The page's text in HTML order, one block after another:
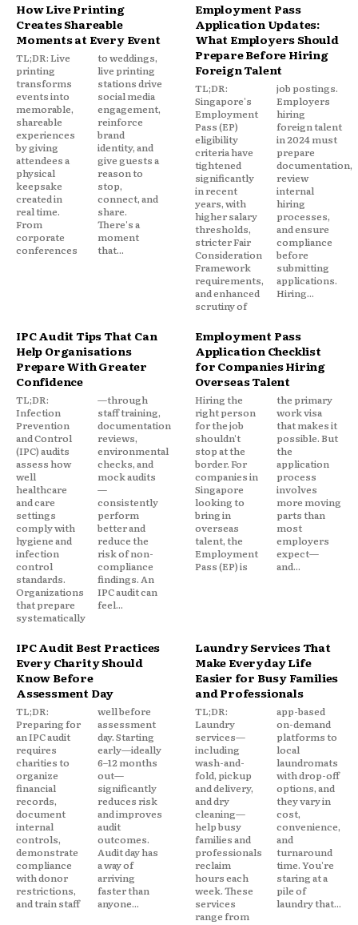
How Live Printing
Creates Shareable
Moments at Every Event
TL;DR: Live
printing
transforms
events into
memorable,
shareable
experiences
by giving
attendees a
physical
keepsake
created in
real time.
From
corporate
conferences
to weddings,
live printing
stations drive
social media
engagement,
reinforce
brand
identity, and
give guests a
reason to
stop,
connect, and
share.
There's a
moment
that...
Employment Pass
Application Updates:
What Employers Should
Prepare Before Hiring
Foreign Talent
TL;DR:
Singapore's
Employment
Pass (EP)
eligibility
criteria have
tightened
significantly
in recent
years, with
higher salary
thresholds,
stricter Fair
Consideration
Framework
requirements,
and enhanced
scrutiny of
job postings.
Employers
hiring
foreign talent
in 2024 must
prepare
documentation,
review
internal
hiring
processes,
and ensure
compliance
before
submitting
applications.
Hiring...
IPC Audit Tips That Can
Help Organisations
Prepare With Greater
Confidence
TL;DR:
Infection
Prevention
and Control
(IPC) audits
assess how
well
healthcare
and care
settings
comply with
hygiene and
infection
control
standards.
Organizations
that prepare
systematically
—through
staff training,
documentation
reviews,
environmental
checks, and
mock audits
—
consistently
perform
better and
reduce the
risk of non-
compliance
findings. An
IPC audit can
feel...
Employment Pass
Application Checklist
for Companies Hiring
Overseas Talent
Hiring the
right person
for the job
shouldn't
stop at the
border. For
companies in
Singapore
looking to
bring in
overseas
talent, the
Employment
Pass (EP) is
the primary
work visa
that makes it
possible. But
the
application
process
involves
more moving
parts than
most
employers
expect—
and...
IPC Audit Best Practices
Every Charity Should
Know Before
Assessment Day
TL;DR:
Preparing for
an IPC audit
requires
charities to
organize
financial
records,
document
internal
controls,
demonstrate
compliance
with donor
restrictions,
and train staff
well before
assessment
day. Starting
early—ideally
6–12 months
out—
significantly
reduces risk
and improves
audit
outcomes.
Audit day has
a way of
arriving
faster than
anyone...
Laundry Services That
Make Everyday Life
Easier for Busy Families
and Professionals
TL;DR:
Laundry
services—
including
wash-and-
fold, pickup
and delivery,
and dry
cleaning—
help busy
families and
professionals
reclaim
hours each
week. These
services
range from
app-based
on-demand
platforms to
local
laundromats
with drop-off
options, and
they vary in
cost,
convenience,
and
turnaround
time. You're
staring at a
pile of
laundry that...